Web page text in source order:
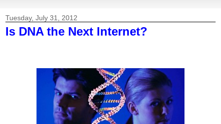
Tuesday, July 31, 2012
Is DNA the Next Internet?